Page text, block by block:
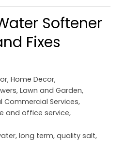
Softener
Fixes
, Home Decor,
, Lawn and Garden,
Commercial Services,
and office service,
, long term, quality salt,